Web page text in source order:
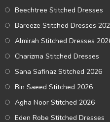
Beechtree Stitched Dresses
Bareeze Stitched Dresses
Almirah Stitched Dresses
Charizma Stitched Dresses
Sana Safinaz Stitched 2026
Bin Saeed Stitched 2026
Agha Noor Stitched 2026
Eden Robe Stitched Dresses